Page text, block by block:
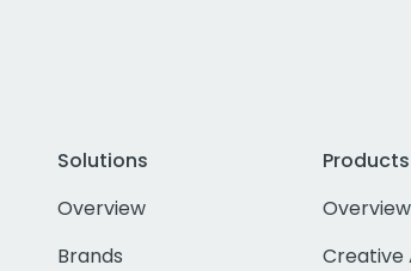
Solutions
Overview
Brands
Products
Overview
Creative